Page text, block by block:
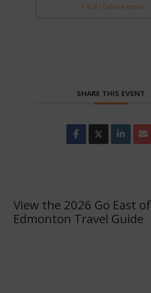
+ iCal / Outlook export
SHARE THIS EVENT
View the 2026 Go East of
Edmonton Travel Guide